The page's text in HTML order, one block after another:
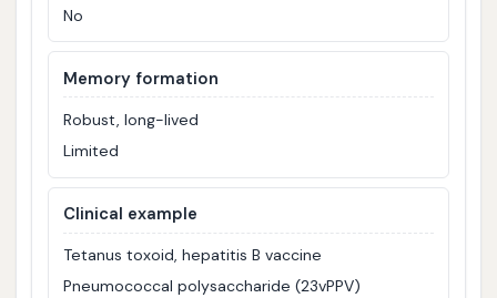
No
Memory formation
Robust, long-lived
Limited
Clinical example
Tetanus toxoid, hepatitis B vaccine
Pneumococcal polysaccharide (23vPPV)